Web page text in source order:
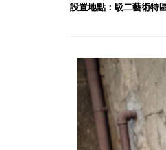
設置地點：駁二藝術特